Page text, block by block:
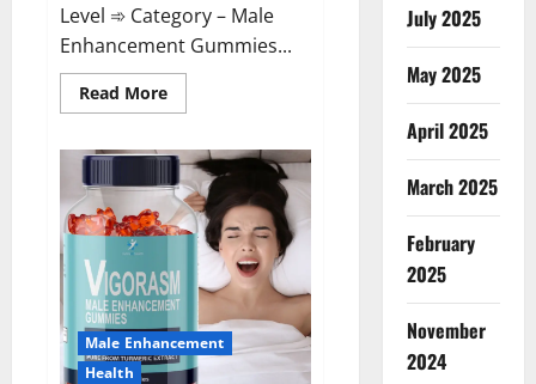
Level ➾ Category – Male
Enhancement Gummies...
Read MoreRead
more
Male
Enhancement
Reviews?
Male Enhancement
Health
July 2025
May 2025
April 2025
March 2025
February
2025
November
2024